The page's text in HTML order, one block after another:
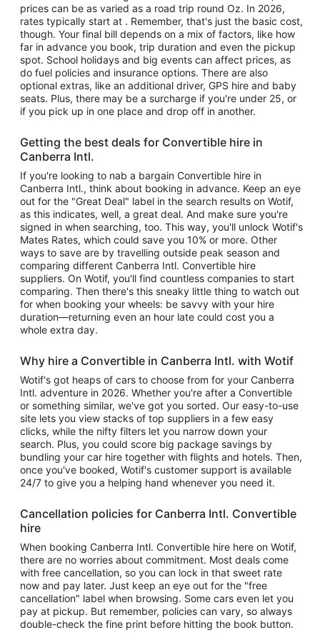
prices can be as varied as a road trip round Oz. In 2026,
rates typically start at . Remember, that's just the basic cost,
though. Your final bill depends on a mix of factors, like how
far in advance you book, trip duration and even the pickup
spot. School holidays and big events can affect prices, as
do fuel policies and insurance options. There are also
optional extras, like an additional driver, GPS hire and baby
seats. Plus, there may be a surcharge if you're under 25, or
if you pick up in one place and drop off in another.
Getting the best deals for Convertible hire in
Canberra Intl.
If you're looking to nab a bargain Convertible hire in
Canberra Intl., think about booking in advance. Keep an eye
out for the "Great Deal" label in the search results on Wotif,
as this indicates, well, a great deal. And make sure you're
signed in when searching, too. This way, you'll unlock Wotif's
Mates Rates, which could save you 10% or more. Other
ways to save are by travelling outside peak season and
comparing different Canberra Intl. Convertible hire
suppliers. On Wotif, you'll find countless companies to start
comparing. Then there's this sneaky little thing to watch out
for when booking your wheels: be savvy with your hire
duration—returning even an hour late could cost you a
whole extra day.
Why hire a Convertible in Canberra Intl. with Wotif
Wotif's got heaps of cars to choose from for your Canberra
Intl. adventure in 2026. Whether you're after a Convertible
or something similar, we've got you sorted. Our easy-to-use
site lets you view stacks of top suppliers in a few easy
clicks, while the nifty filters let you narrow down your
search. Plus, you could score big package savings by
bundling your car hire together with flights and hotels. Then,
once you've booked, Wotif's customer support is available
24/7 to give you a helping hand whenever you need it.
Cancellation policies for Canberra Intl. Convertible
hire
When booking Canberra Intl. Convertible hire here on Wotif,
there are no worries about commitment. Most deals come
with free cancellation, so you can lock in that sweet rate
now and pay later. Just keep an eye out for the "free
cancellation" label when browsing. Some cars even let you
pay at pickup. But remember, policies can vary, so always
double-check the fine print before hitting the book button.